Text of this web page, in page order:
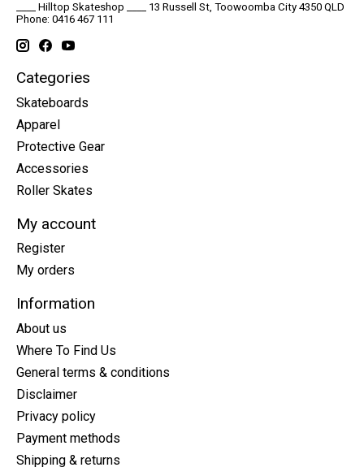
____ Hilltop Skateshop ____ 13 Russell St, Toowoomba City 4350 QLD
Phone: 0416 467 111
Categories
Skateboards
Apparel
Protective Gear
Accessories
Roller Skates
My account
Register
My orders
Information
About us
Where To Find Us
General terms & conditions
Disclaimer
Privacy policy
Payment methods
Shipping & returns